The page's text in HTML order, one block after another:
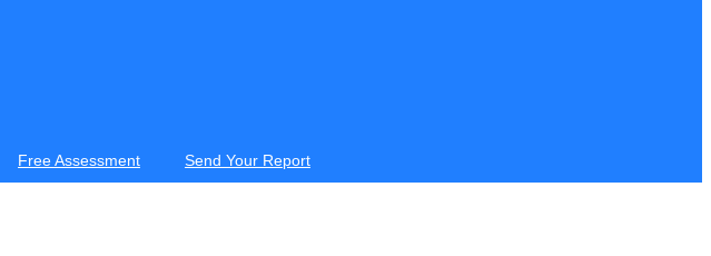
Free Assessment Send Your Report